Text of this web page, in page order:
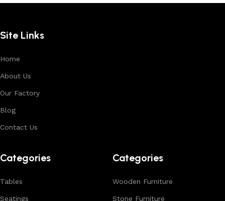
Site Links
Home
About Us
Our Factory
Blog
Contact Us
Categories
Tables
Seatings
Categories
Wooden Furniture
Stone Furniture